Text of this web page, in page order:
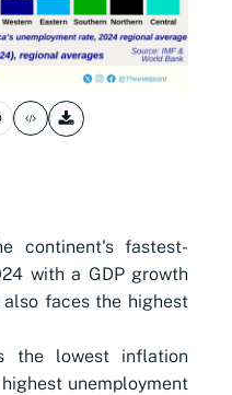
continent's fastest-
with a GDP growth
faces the highest
the lowest inflation
unemployment